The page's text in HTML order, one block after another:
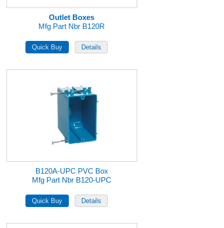
Outlet Boxes
Mfg Part Nbr B120R
B120A-UPC PVC Box
Mfg Part Nbr B120-UPC